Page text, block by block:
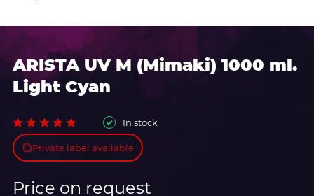
ARISTA UV M (Mimaki) 1000 ml.
Light Cyan
In stock
Private label available
Price on request